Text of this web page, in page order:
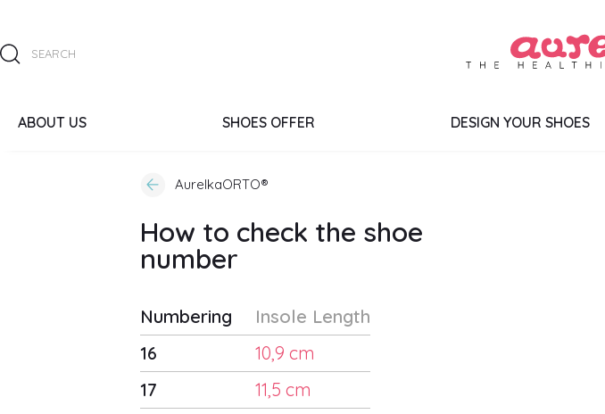
ABOUT US SHOES OFFER DESIGN YOUR SHOES
AurelkaORTO®
How to check the shoe
number
Numbering
Insole Length
16
10,9 cm
17
11,5 cm